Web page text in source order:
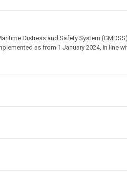
Distress and Safety System
as from 1 January 2024, in line